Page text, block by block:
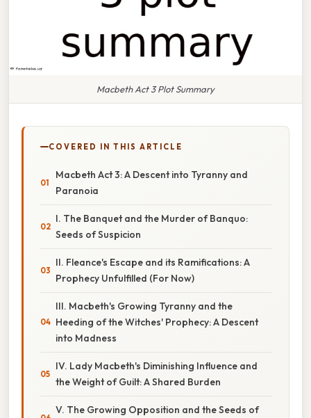
Macbeth Act 3 Plot Summary
COVERED IN THIS ARTICLE
Macbeth Act 3: A Descent into Tyranny and
Paranoia
I. The Banquet and the Murder of Banquo:
Seeds of Suspicion
II. Fleance's Escape and its Ramifications: A
Prophecy Unfulfilled (For Now)
III. Macbeth's Growing Tyranny and the
Heeding of the Witches' Prophecy: A Descent
into Madness
IV. Lady Macbeth's Diminishing Influence and
the Weight of Guilt: A Shared Burden
V. The Growing Opposition and the Seeds of